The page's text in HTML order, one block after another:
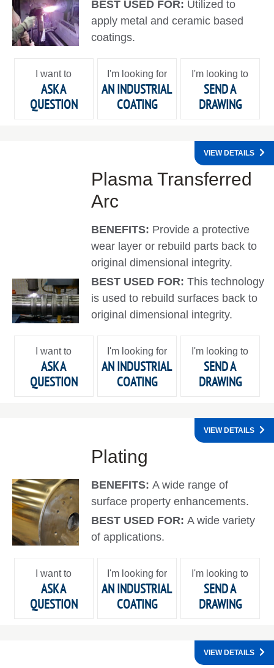
BEST USED FOR: Utilized to
apply metal and ceramic based
coatings.
I want to
ASK A
QUESTION
I'm looking for
AN INDUSTRIAL
COATING
I'm looking to
SEND A
DRAWING
Plasma Transferred
Arc
BENEFITS: Provide a protective
wear layer or rebuild parts back to
original dimensional integrity.
BEST USED FOR:This technology
is used to rebuild surfaces back to
original dimensional integrity.
VIEW DETAILS
I want to
ASK A
QUESTION
I'm looking for
AN INDUSTRIAL
COATING
I'm looking to
SEND A
DRAWING
Plating
BENEFITS:A wide range of
surface property enhancements.
BEST USED FOR:A wide variety
of applications.
VIEW DETAILS
I want to
ASK A
QUESTION
I'm looking for
AN INDUSTRIAL
COATING
I'm looking to
SEND A
DRAWING
VIEW DETAILS